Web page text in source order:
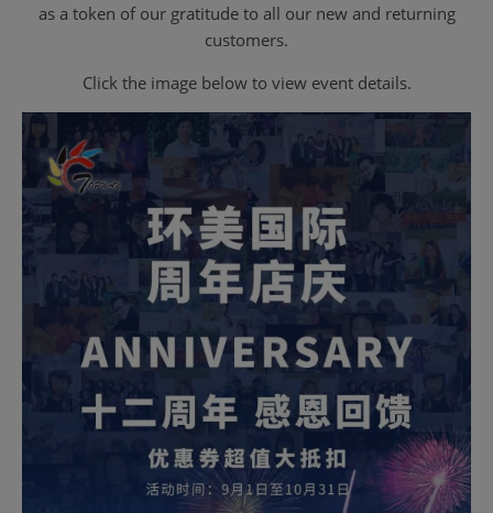
as a token of our gratitude to all our new and returning
customers.
Click the image below to view event details.